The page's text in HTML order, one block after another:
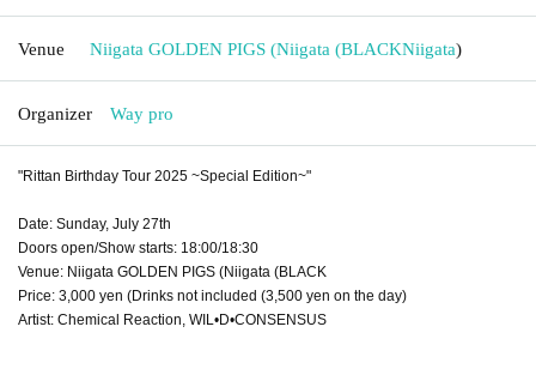
Venue Niigata GOLDEN PIGS (Niigata (BLACKNiigata)
Organizer Way pro
"Rittan Birthday Tour 2025 ~Special Edition~"
Date: Sunday, July 27th
Doors open/Show starts: 18:00/18:30
Venue: Niigata GOLDEN PIGS (Niigata (BLACK
Price: 3,000 yen (Drinks not included (3,500 yen on the day)
Artist: Chemical Reaction, WIL•D•CONSENSUS